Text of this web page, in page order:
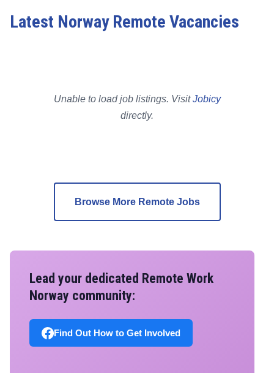
Latest Norway Remote Vacancies
Unable to load job listings. VisitJobicy
directly.
Browse More Remote Jobs
Lead your dedicated Remote Work
Norway community:
Find Out How to Get Involved